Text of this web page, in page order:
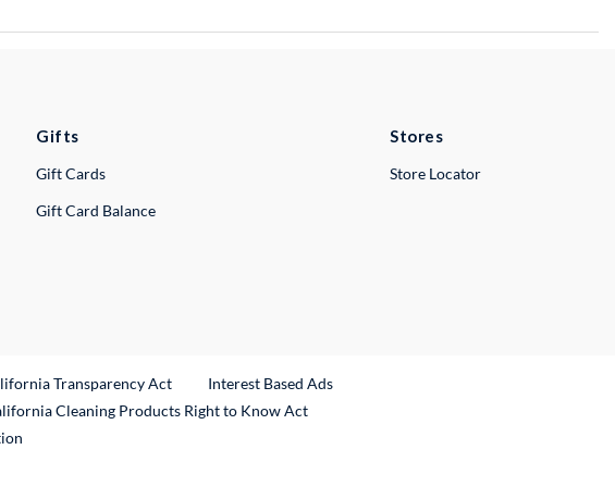
Gifts
Gift Cards
Gift Card Balance
Stores
Store Locator
Transparency Act
Interest Based Ads
Link
Cleaning Products Right to Know Act